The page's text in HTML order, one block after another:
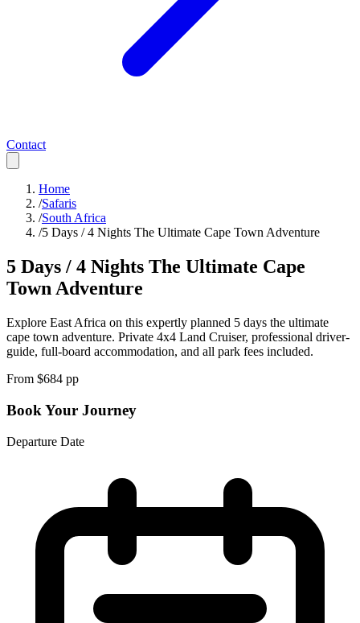
Contact
Home
/Safaris
/South Africa
/5 Days / 4 Nights The Ultimate Cape Town Adventure
5 Days / 4 Nights The Ultimate Cape
Town Adventure
Explore East Africa on this expertly planned 5 days the ultimate
cape town adventure. Private 4x4 Land Cruiser, professional driver-
guide, full-board accommodation, and all park fees included.
From $684 pp
Book Your Journey
Departure Date